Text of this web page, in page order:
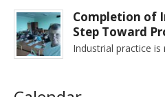
Completion of
Step Toward
Industrial practice